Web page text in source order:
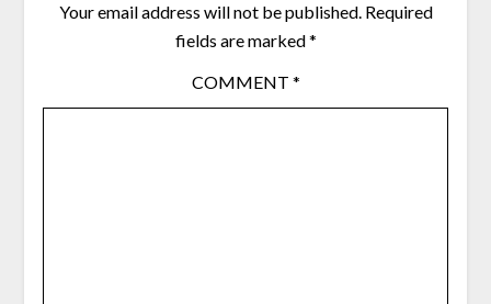
Your email address will not be published. Required
fields are marked*
COMMENT *